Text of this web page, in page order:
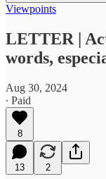
Viewpoints
LETTER |
words,
Aug 30, 2024
∙ Paid
8
13 2